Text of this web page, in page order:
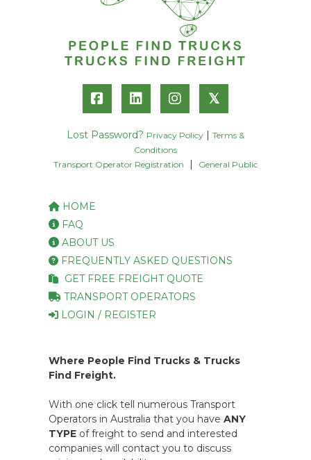
𝕏
Lost Password? Privacy Policy
Terms &
Conditions
Transport Operator Registration
General Public
HOME
FAQ
ABOUT US
FREQUENTLY ASKED QUESTIONS
GET FREE FREIGHT QUOTE
TRANSPORT OPERATORS
LOGIN / REGISTER
Where People Find Trucks & Trucks
Find Freight.
With one click tell numerous Transport
Operators in Australia that you have ANY
TYPE of freight to send and interested
companies will contact you to discuss